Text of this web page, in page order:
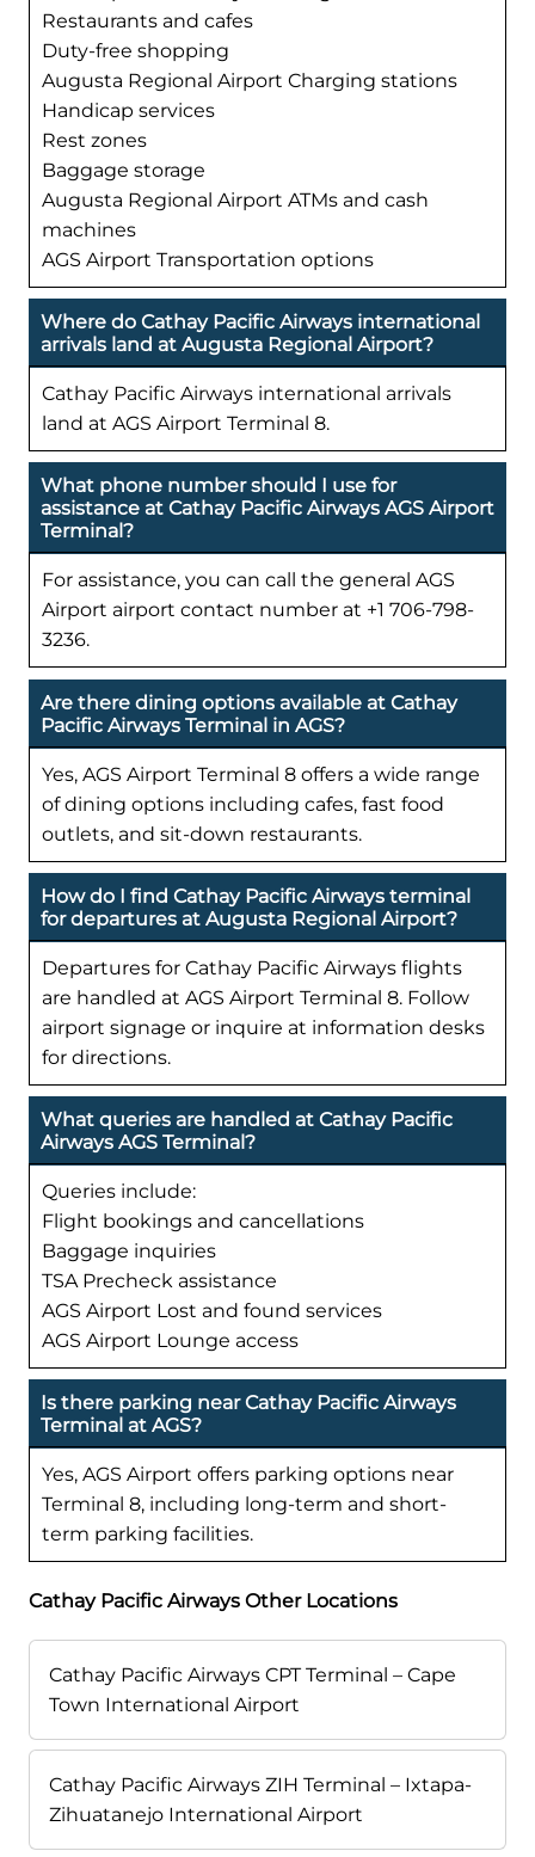
Restaurants and cafes
Duty-free shopping
Augusta Regional Airport Charging stations
Handicap services
Rest zones
Baggage storage
Augusta Regional Airport ATMs and cash
machines
AGS Airport Transportation options
Where do Cathay Pacific Airways international
arrivals land at Augusta Regional Airport?
Cathay Pacific Airways international arrivals
land at AGS Airport Terminal 8.
What phone number should I use for
assistance at Cathay Pacific Airways AGS Airport
Terminal?
For assistance, you can call the general AGS
Airport airport contact number at +1 706-798-
3236.
Are there dining options available at Cathay
Pacific Airways Terminal in AGS?
Yes, AGS Airport Terminal 8 offers a wide range
of dining options including cafes, fast food
outlets, and sit-down restaurants.
How do I find Cathay Pacific Airways terminal
for departures at Augusta Regional Airport?
Departures for Cathay Pacific Airways flights
are handled at AGS Airport Terminal 8. Follow
airport signage or inquire at information desks
for directions.
What queries are handled at Cathay Pacific
Airways AGS Terminal?
Queries include:
Flight bookings and cancellations
Baggage inquiries
TSA Precheck assistance
AGS Airport Lost and found services
AGS Airport Lounge access
Is there parking near Cathay Pacific Airways
Terminal at AGS?
Yes, AGS Airport offers parking options near
Terminal 8, including long-term and short-
term parking facilities.
Cathay Pacific Airways Other Locations
Cathay Pacific Airways CPT Terminal – Cape
Town International Airport
Cathay Pacific Airways ZIH Terminal – Ixtapa-
Zihuatanejo International Airport